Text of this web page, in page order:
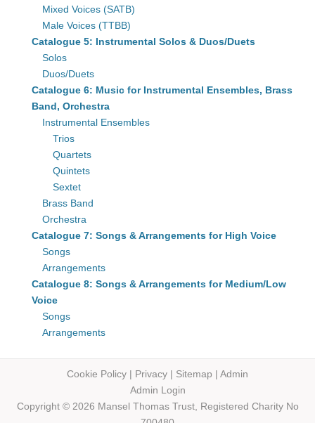
Mixed Voices (SATB)
Male Voices (TTBB)
Catalogue 5: Instrumental Solos & Duos/Duets
Solos
Duos/Duets
Catalogue 6: Music for Instrumental Ensembles, Brass
Band, Orchestra
Instrumental Ensembles
Trios
Quartets
Quintets
Sextet
Brass Band
Orchestra
Catalogue 7: Songs & Arrangements for High Voice
Songs
Arrangements
Catalogue 8: Songs & Arrangements for Medium/Low
Voice
Songs
Arrangements
Cookie Policy | Privacy | Sitemap | Admin
Admin Login
Copyright © 2026 Mansel ThomasTrust, Registered Charity No